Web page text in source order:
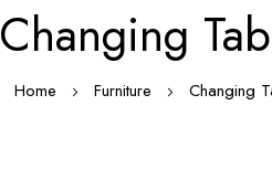
Changing
Home Furniture Changing